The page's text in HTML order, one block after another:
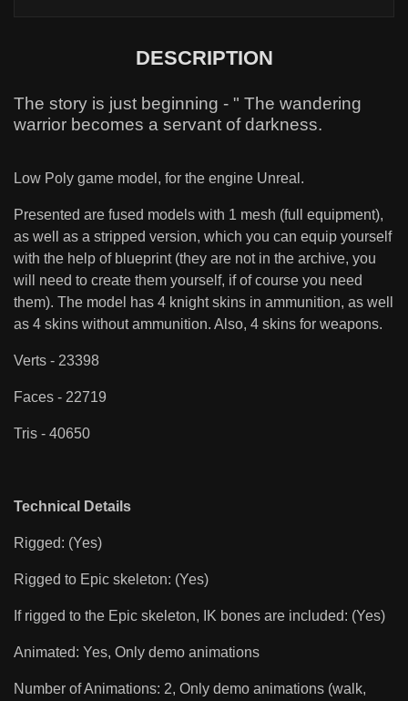
DESCRIPTION
The story is just beginning - " The wandering
warrior becomes a servant of darkness.
Low Poly game model, for the engine Unreal.
Presented are fused models with 1 mesh (full equipment),
as well as a stripped version, which you can equip yourself
with the help of blueprint (they are not in the archive, you
will need to create them yourself, if of course you need
them). The model has 4 knight skins in ammunition, as well
as 4 skins without ammunition. Also, 4 skins for weapons.
Verts - 23398
Faces - 22719
Tris - 40650
Technical Details
Rigged: (Yes)
Rigged to Epic skeleton: (Yes)
If rigged to the Epic skeleton, IK bones are included: (Yes)
Animated: Yes, Only demo animations
Number of Animations: 2, Only demo animations (walk,